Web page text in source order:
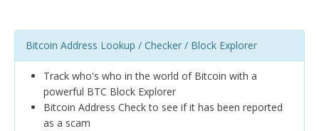
Bitcoin Address Lookup / Checker / Block Explorer
Track who's who in the world of Bitcoin with a
powerful BTC Block Explorer
Bitcoin Address Check to see if it has been reported
as a scam